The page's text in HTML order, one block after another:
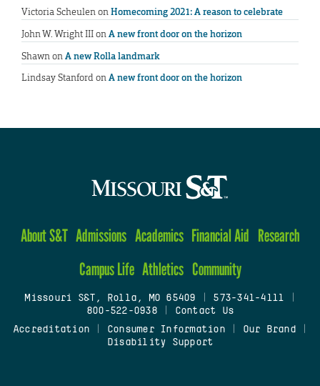
Victoria ScheulenonHomecoming 2021: A reason to celebrate
John W. Wright IIIonA new front door on the horizon
ShawnonA new Rolla landmark
Lindsay StanfordonA new front door on the horizon
About S&T Admissions Academics Financial Aid Research
Campus Life Athletics Community
Missouri S&T, Rolla, MO 65409 573-341-4111
800-522-0938
Contact Us
Accreditation
Consumer Information| Our Brand
Disability Support